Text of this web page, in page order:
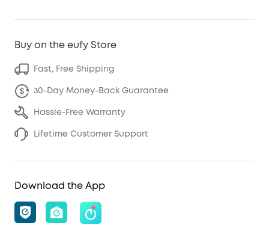
Buy on the eufy Store
Fast, Free Shipping
30-Day Money-Back Guarantee
Hassle-Free Warranty
Lifetime Customer Support
Download the App